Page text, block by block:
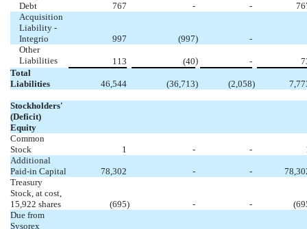
Debt
767 - -
Acquisition
Liability -
Integrio
997 (997)
-
Other
Liabilities
113 (40) -
Total
Liabilities
46,544 (36,713) (2,058)
Stockholders'
(Deficit)
Equity
Common
Stock
1 - -
Additional
Paid-in Capital
78,302 - -
Treasury
Stock, at cost,
15,922 shares
(695) - -
Due from
Sysorex